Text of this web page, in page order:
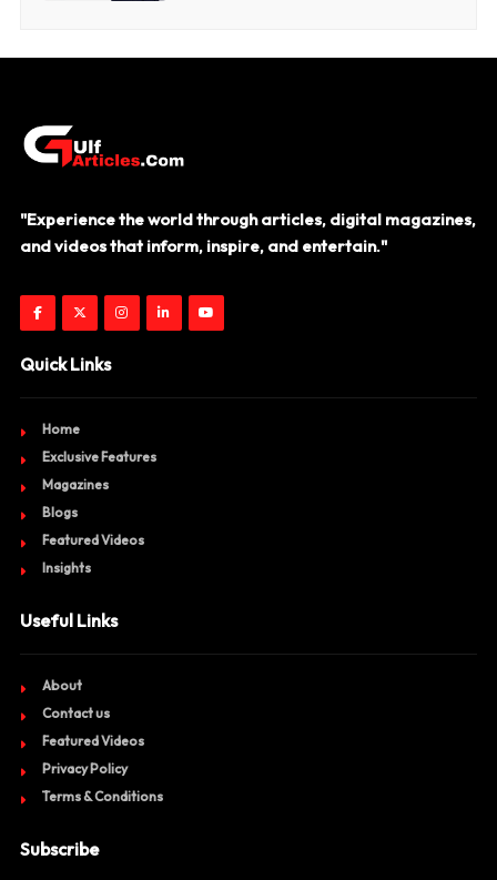
"Experience the world through articles, digital magazines,
and videos that inform, inspire, and entertain."
Quick Links
Home
Exclusive Features
Magazines
Blogs
Featured Videos
Insights
Useful Links
About
Contact us
Featured Videos
Privacy Policy
Terms & Conditions
Subscribe